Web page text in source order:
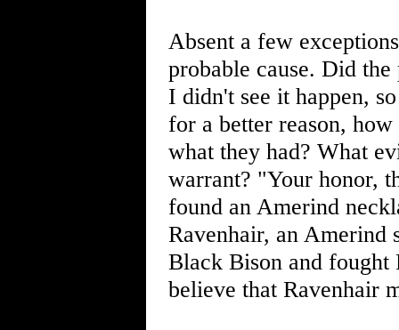
Absent a few
probable cause. Did
I didn't see it happen,
for a better reason,
what they had? What
warrant? "Your honor,
found an Amerind
Ravenhair, an Amerind
Black Bison and fought
believe that Ravenhair